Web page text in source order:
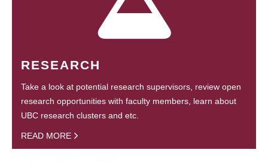
RESEARCH
Take a look at potential research supervisors, review open
research opportunities with faculty members, learn about
UBC research clusters and etc.
READ MORE